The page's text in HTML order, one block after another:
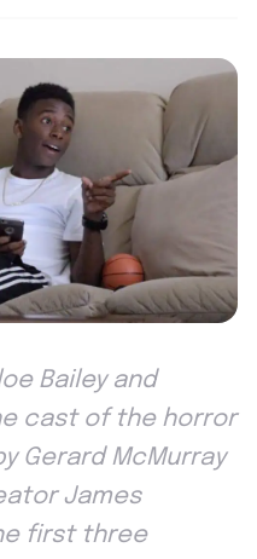
Bailey and
cast of the horror
Gerard McMurray
James
first three